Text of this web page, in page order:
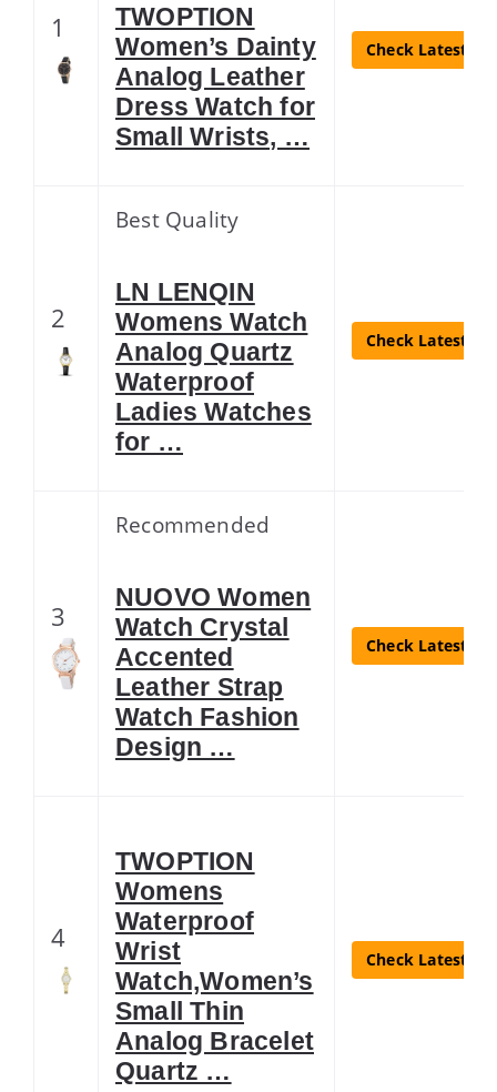
1
TWOPTION
Women’s Dainty
Analog Leather
Dress Watch for
Small Wrists, …
Check Latest
2
Best Quality
LN LENQIN
Womens Watch
Analog Quartz
Waterproof
Ladies Watches
for …
Check Latest
3
Recommended
NUOVO Women
Watch Crystal
Accented
Leather Strap
Watch Fashion
Design …
Check Latest
4
TWOPTION
Womens
Waterproof
Wrist
Watch,Women’s
Small Thin
Analog Bracelet
Quartz …
Check Latest